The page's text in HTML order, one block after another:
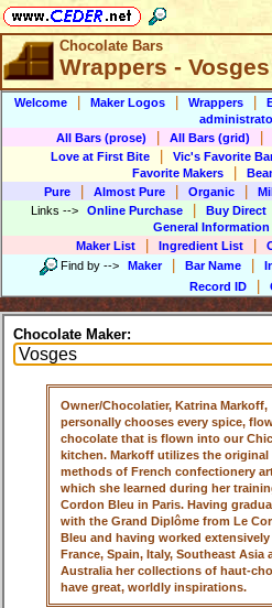
Chocolate Bars
Wrappers - Vosges
Welcome Maker Logos Wrappers
All Bars (prose)
All Bars (grid)
Love at First Bite
Vic's Favorite
Favorite Makers
Pure
Almost Pure Organic
Links --> Online Purchase Buy Direct
General Information
Maker List
Ingredient List
Find by --> Maker Bar Name
Record ID
Chocolate Maker:
Owner/Chocolatier, Katrina Markoff,
personally chooses every spice,
chocolate that is flown into our
kitchen. Markoff utilizes the original
methods of French confectionery
which she learned during her
Cordon Bleu in Paris. Having
with the Grand Diplôme from Le
Bleu and having worked extensively
France, Spain, Italy, Southeast Asia
Australia her collections of haut-
have great, worldly inspirations.